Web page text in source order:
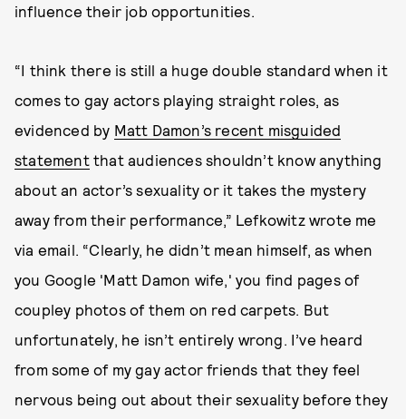
influence their job opportunities.
“I think there is still a huge double standard when it
comes to gay actors playing straight roles, as
evidenced by Matt Damon’s recent misguided
statementthat audiences shouldn’t know anything
about an actor’s sexuality or it takes the mystery
away from their performance,” Lefkowitz wrote me
via email. “Clearly, he didn’t mean himself, as when
you Google 'Matt Damon wife,' you find pages of
coupley photos of them on red carpets. But
unfortunately, he isn’t entirely wrong. I’ve heard
from some of my gay actor friends that they feel
nervous being out about their sexuality before they